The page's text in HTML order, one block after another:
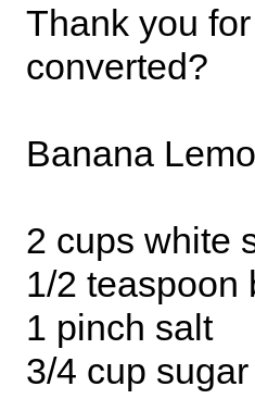
Thank you
converted?
Banana
2 cups white
1/2 teaspoon
1 pinch salt
3/4 cup sugar